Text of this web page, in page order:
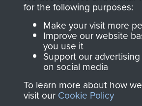
Join us
and
for the following purposes:
Make your visit more
Improve our website
you use it
Support our
on social media
To learn more about how
visit our Cookie Policy